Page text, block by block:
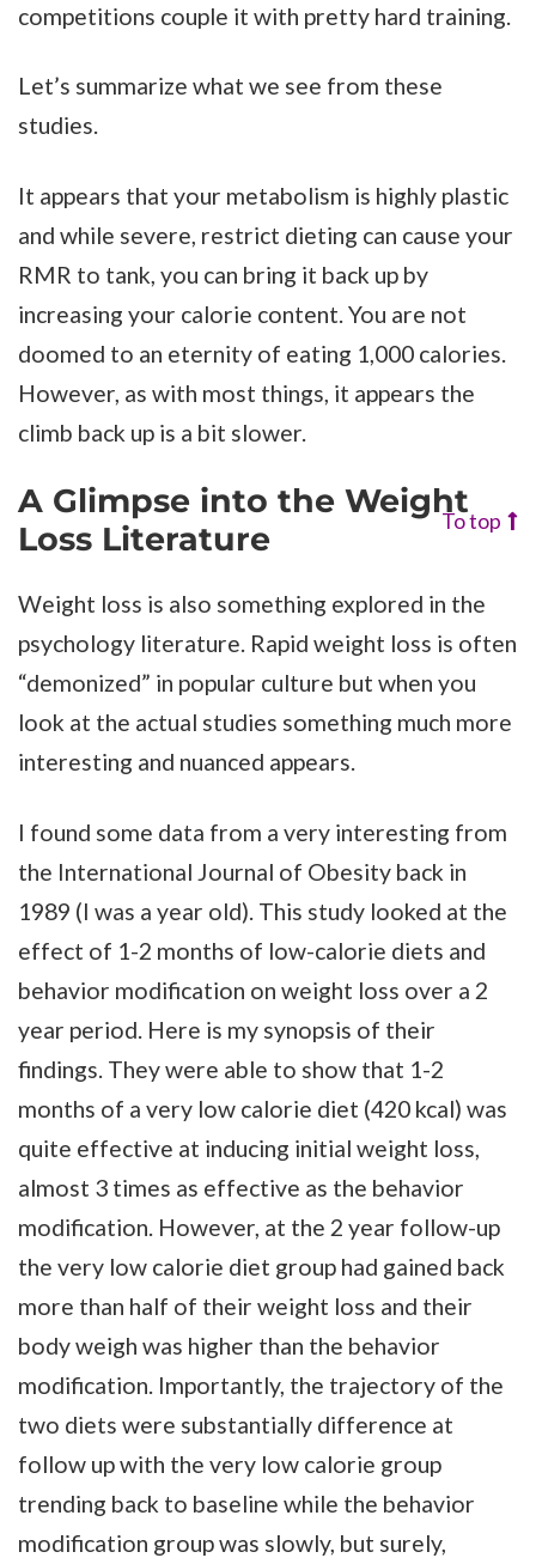
competitions couple it with pretty hard training.
Let’s summarize what we see from these
studies.
It appears that your metabolism is highly plastic
and while severe, restrict dieting can cause your
RMR to tank, you can bring it back up by
increasing your calorie content. You are not
doomed to an eternity of eating 1,000 calories.
However, as with most things, it appears the
climb back up is a bit slower.
A Glimpse into the Weight
Loss Literature
To top
Weight loss is also something explored in the
psychology literature. Rapid weight loss is often
“demonized” in popular culture but when you
look at the actual studies something much more
interesting and nuanced appears.
I found some data from a very interesting from
the International Journal of Obesity back in
1989 (I was a year old). This study looked at the
effect of 1-2 months of low-calorie diets and
behavior modification on weight loss over a 2
year period. Here is my synopsis of their
findings. They were able to show that 1-2
months of a very low calorie diet (420 kcal) was
quite effective at inducing initial weight loss,
almost 3 times as effective as the behavior
modification. However, at the 2 year follow-up
the very low calorie diet group had gained back
more than half of their weight loss and their
body weigh was higher than the behavior
modification. Importantly, the trajectory of the
two diets were substantially difference at
follow up with the very low calorie group
trending back to baseline while the behavior
modification group was slowly, but surely,